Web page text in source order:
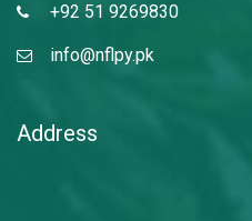
+92 51 9269830
info@nflpy.pk
Address